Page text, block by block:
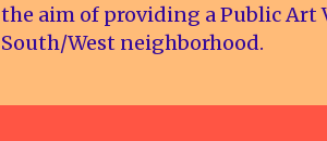
the aim of providing a Public Art
South/West neighborhood.